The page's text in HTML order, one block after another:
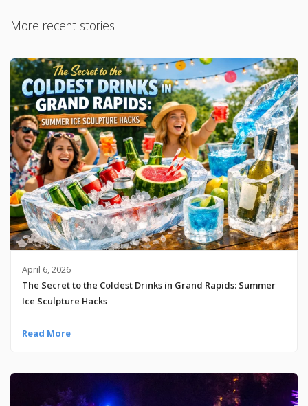
More recent stories
April 6, 2026
The Secret to the Coldest Drinks in Grand Rapids: Summer
Ice Sculpture Hacks
Read More